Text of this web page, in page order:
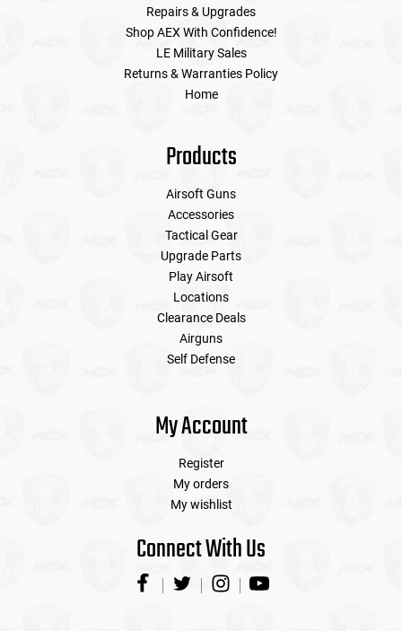
Repairs & Upgrades
Shop AEX With Confidence!
LE Military Sales
Returns & Warranties Policy
Home
Products
Airsoft Guns
Accessories
Tactical Gear
Upgrade Parts
Play Airsoft
Locations
Clearance Deals
Airguns
Self Defense
My Account
Register
My orders
My wishlist
Connect With Us